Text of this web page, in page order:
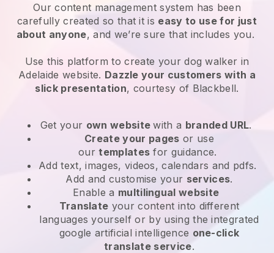
Our content management system has been
carefully created so that it is easy to use for just
about anyone, and we’re sure that includes you.
Use this platform to create your dog walker in
Adelaide website. Dazzle your customers with a
slick presentation, courtesy of Blackbell.
Get your own websitewith a branded URL.
Create your pages or use
ourtemplates for guidance.
Add text, images, videos, calendars and pdfs.
Add and customise your services.
Enable a multilingual website
Translate your content into different
languages yourself or by using the integrated
google artificial intelligence one-click
translate service.